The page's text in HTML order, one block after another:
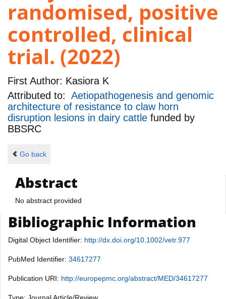
randomised, positive
controlled, clinical
trial. (2022)
First Author: Kasiora K
Attributed to: Aetiopathogenesis and genomic
architecture of resistance to claw horn
disruption lesions in dairy cattle funded by
BBSRC
Go back
Abstract
No abstract provided
Bibliographic Information
Digital Object Identifier: http://dx.doi.org/10.1002/vetr.977
PubMed Identifier: 34617277
Publication URI: http://europepmc.org/abstract/MED/34617277